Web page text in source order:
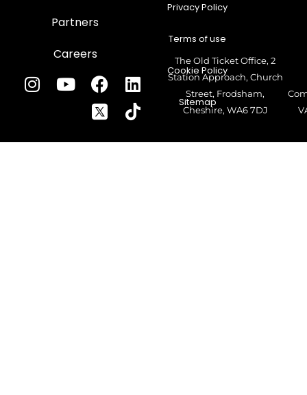
Partners
Careers
The Old Ticket Office, 2
Station Approach, Church
Street, Frodsham,
Cheshire, WA6 7DJ
Privacy Policy
Terms of use
Cookie Policy
Sitemap